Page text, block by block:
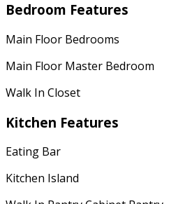
Bedroom Features
Main Floor Bedrooms
Main Floor Master Bedroom
Walk In Closet
Kitchen Features
Eating Bar
Kitchen Island